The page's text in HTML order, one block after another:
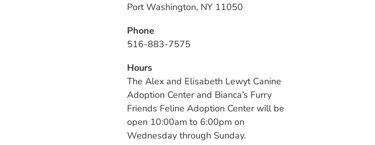
Port Washington, NY 11050
Phone
516-883-7575
Hours
The Alex and Elisabeth Lewyt Canine
Adoption Center and Bianca’s Furry
Friends Feline Adoption Center will be
open 10:00am to 6:00pm on
Wednesday through Sunday.